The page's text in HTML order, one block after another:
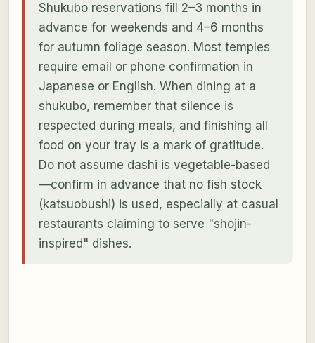
Shukubo reservations fill 2–3 months in
advance for weekends and 4–6 months
for autumn foliage season. Most temples
require email or phone confirmation in
Japanese or English. When dining at a
shukubo, remember that silence is
respected during meals, and finishing all
food on your tray is a mark of gratitude.
Do not assume dashi is vegetable-based
—confirm in advance that no fish stock
(katsuobushi) is used, especially at casual
restaurants claiming to serve "shojin-
inspired" dishes.